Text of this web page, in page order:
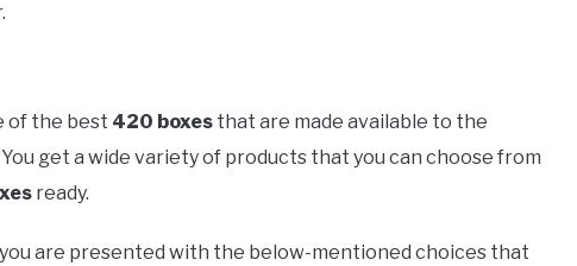
of the best 420 boxes that are made available to the
get a wide variety of products that you can choose from
ready.
are presented with the below-mentioned choices that